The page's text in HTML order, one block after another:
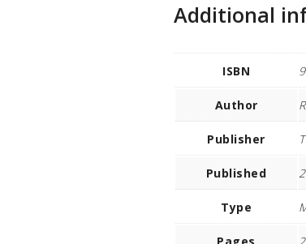
Additional
ISBN
Author
Publisher
Published
Type
Pages